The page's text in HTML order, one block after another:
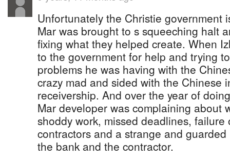
Unfortunately the Christie government
Mar was brought to s squeeching halt
fixing what they helped create. When
to the government for help and trying
problems he was having with the
crazy mad and sided with the Chinese
receivership. And over the year of
Mar developer was complaining about
shoddy work, missed deadlines,
contractors and a strange and
the bank and the contractor.